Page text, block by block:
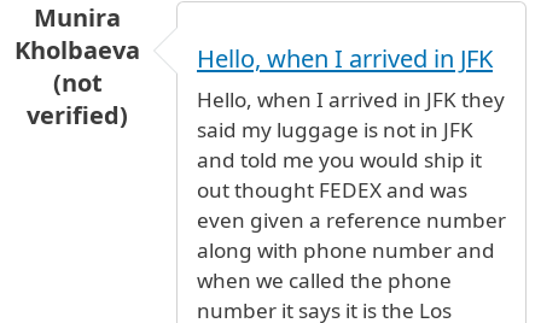
Munira
Kholbaeva
(not
verified)
Hello, when I arrived in JFK
Hello, when I arrived in JFK they
said my luggage is not in JFK
and told me you would ship it
out thought FEDEX and was
even given a reference number
along with phone number and
when we called the phone
number it says it is the Los